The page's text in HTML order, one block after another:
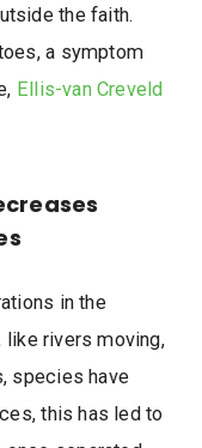
the faith.
a symptom
Ellis-van Creveld
in the
like rivers moving,
species have
this has led to